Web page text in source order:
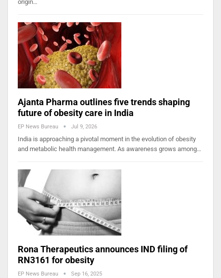
origin…
Ajanta Pharma outlines five trends shaping
future of obesity care in India
EP News Bureau Jul 9, 2026
India is approaching a pivotal moment in the evolution of obesity
and metabolic health management. As awareness grows among…
Rona Therapeutics announces IND filing of
RN3161 for obesity
EP News Bureau Sep 16, 2025